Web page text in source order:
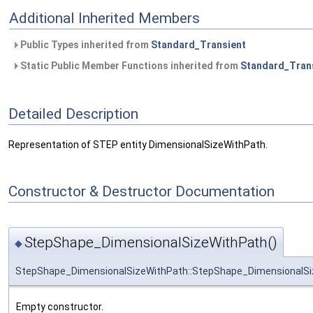
Additional Inherited Members
Public Types inherited from Standard_Transient
Static Public Member Functions inherited from
Detailed Description
Representation of STEP entity DimensionalSizeWithPath.
Constructor & Destructor Documentation
◆StepShape_DimensionalSizeWithPath()
Empty constructor.